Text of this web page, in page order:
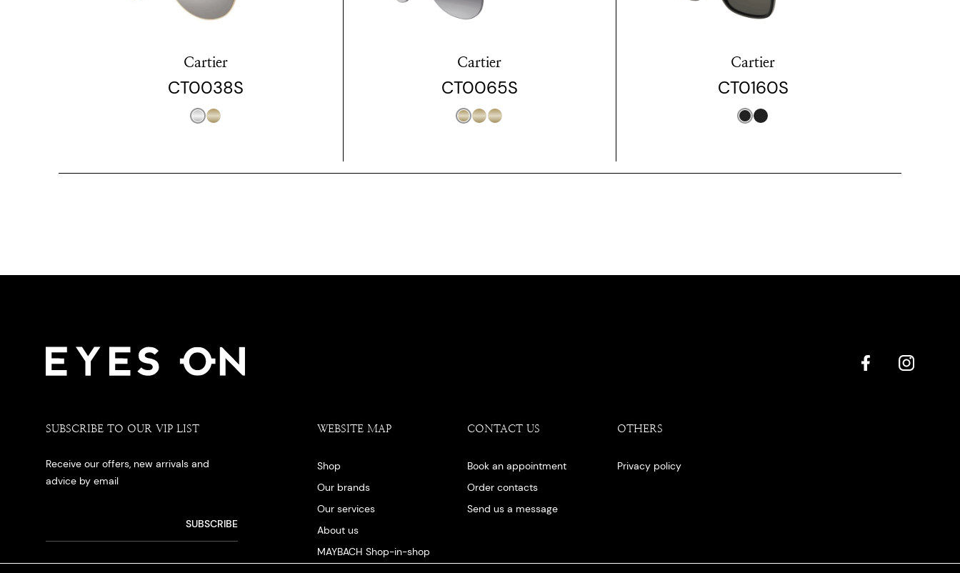
Cartier
CT0038S
Cartier
CT0065S
Cartier
CT0160S
SUBSCRIBE TO OUR VIP LIST
Receive our offers, new arrivals and
advice by email
WEBSITE MAP
Shop
Our brands
Our services
About us
MAYBACH Shop-in-shop
CONTACT US
Book an appointment
Order contacts
Send us a message
OTHERS
Privacy policy